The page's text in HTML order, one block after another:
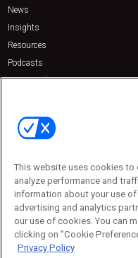
News
Insights
Resources
Podcasts
Sponsored
Contact Us
Emerald Expositions
Phone: 800-440-2139
Customer Service: 774-505-8058
This website uses cookies to
analyze performance and
information about your use
advertising and analytics
our use of cookies. You can
clicking on "Cookie
Privacy Policy